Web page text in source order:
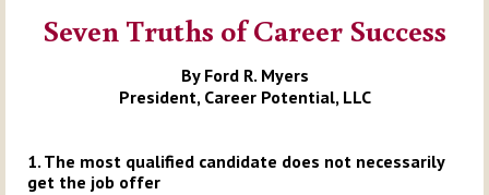
Seven Truths of Career Success
By Ford R. Myers
President, Career Potential, LLC
1. The most qualified candidate does not necessarily
get the job offer